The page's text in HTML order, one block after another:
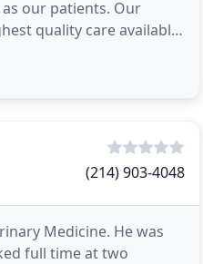
our patients. Our
quality care available.
(214) 903-4048
Medicine. He was
full time at two